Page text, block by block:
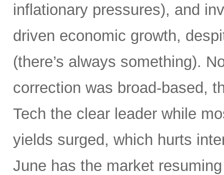
inflationary pressures), and
driven economic growth,
(there’s always something).
correction was broad-based,
Tech the clear leader while
yields surged, which hurts
June has the market